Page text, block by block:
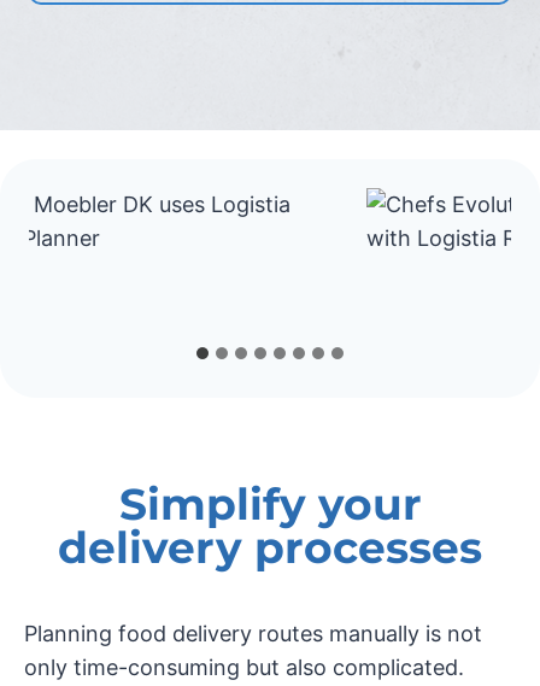
Simplify your
delivery processes
Planning food delivery routes manually is not
only time-consuming but also complicated.